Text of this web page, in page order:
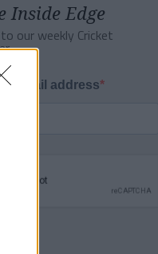
Inside Edge
our weekly Cricket
email address